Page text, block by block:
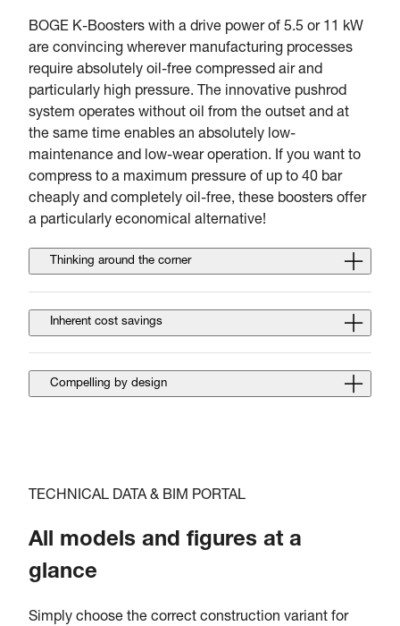
BOGE K-Boosters with a drive power of 5.5 or 11 kW
are convincing wherever manufacturing processes
require absolutely oil-free compressed air and
particularly high pressure. The innovative pushrod
system operates without oil from the outset and at
the same time enables an absolutely low-
maintenance and low-wear operation. If you want to
compress to a maximum pressure of up to 40 bar
cheaply and completely oil-free, these boosters offer
a particularly economical alternative!
Thinking around the corner
Inherent cost savings
Compelling by design
TECHNICAL DATA & BIM PORTAL
All models and figures at a
glance
Simply choose the correct construction variant for